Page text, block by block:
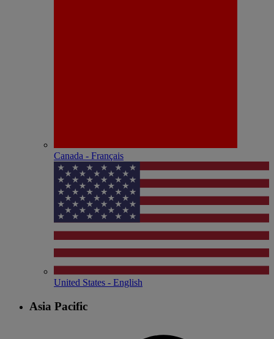
Canada - Français
United States - English
Asia Pacific